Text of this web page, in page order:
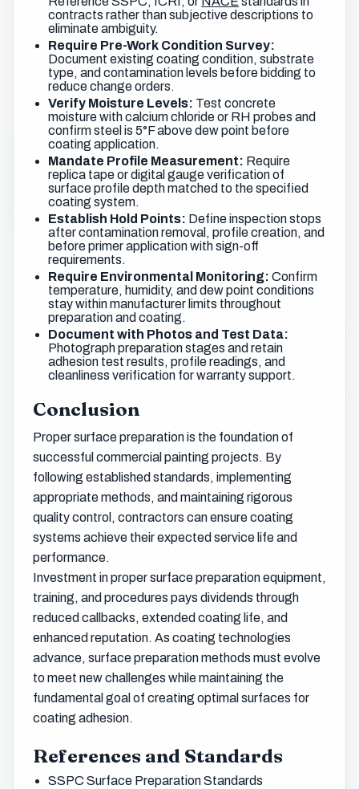
contracts rather than subjective descriptions to
eliminate ambiguity.
Require Pre-Work Condition Survey:
Document existing coating condition, substrate
type, and contamination levels before bidding to
reduce change orders.
Verify Moisture Levels: Test concrete
moisture with calcium chloride or RH probes and
confirm steel is 5°F above dew point before
coating application.
Mandate Profile Measurement: Require
replica tape or digital gauge verification of
surface profile depth matched to the specified
coating system.
Establish Hold Points: Define inspection stops
after contamination removal, profile creation, and
before primer application with sign-off
requirements.
Require Environmental Monitoring: Confirm
temperature, humidity, and dew point conditions
stay within manufacturer limits throughout
preparation and coating.
Document with Photos and Test Data:
Photograph preparation stages and retain
adhesion test results, profile readings, and
cleanliness verification for warranty support.
Conclusion
Proper surface preparation is the foundation of
successful commercial painting projects. By
following established standards, implementing
appropriate methods, and maintaining rigorous
quality control, contractors can ensure coating
systems achieve their expected service life and
performance.
Investment in proper surface preparation equipment,
training, and procedures pays dividends through
reduced callbacks, extended coating life, and
enhanced reputation. As coating technologies
advance, surface preparation methods must evolve
to meet new challenges while maintaining the
fundamental goal of creating optimal surfaces for
coating adhesion.
References and Standards
SSPC Surface Preparation Standards